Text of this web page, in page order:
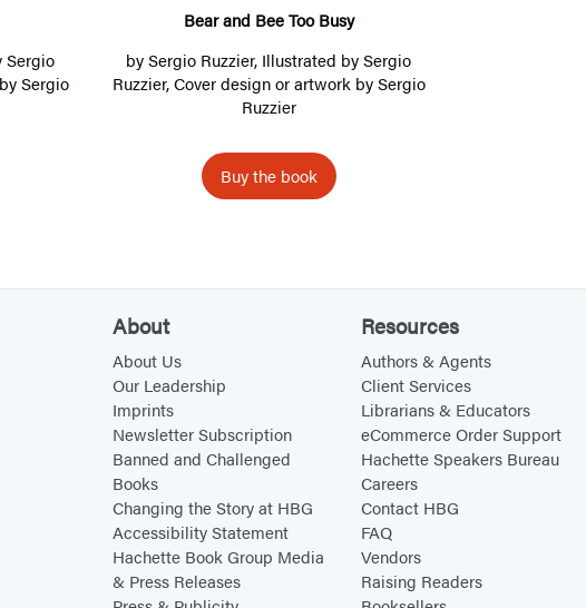
Sergio
Sergio
d
B
e
e
o
o
s
Bear and Bee Too Busy
bySergio Ruzzier, Illustrated bySergio
Ruzzier, Cover design or artwork bySergio
Ruzzier
Buy the book
About
About Us
Our Leadership
Imprints
Newsletter Subscription
Banned and Challenged
Books
Changing the Story at HBG
Accessibility Statement
Hachette Book Group Media
& Press Releases
Resources
Authors & Agents
Client Services
Librarians & Educators
eCommerce Order Support
Hachette Speakers Bureau
Careers
Contact HBG
FAQ
Vendors
Raising Readers